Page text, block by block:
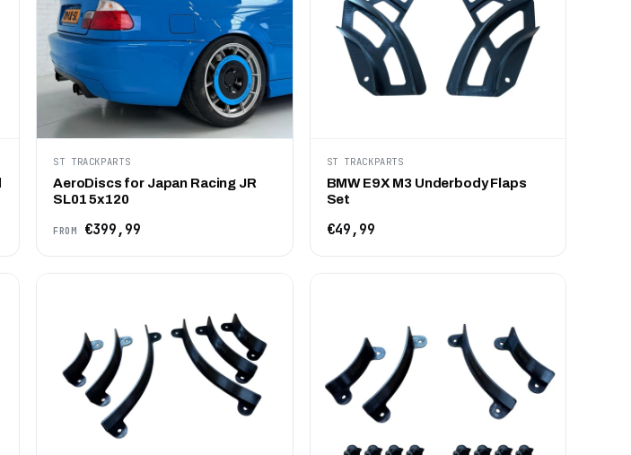
ST TRACKPARTS
AeroDiscs for Japan Racing JR
SL01 5x120
FROM €399,99
ST TRACKPARTS
BMW E9X M3 Underbody Flaps
Set
€49,99